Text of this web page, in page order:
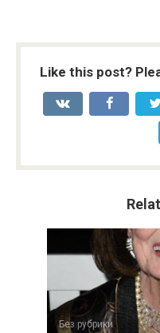
Like this post?
Без рубрики